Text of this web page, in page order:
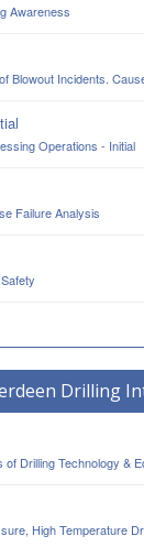
Awareness
Blowout Incidents.
Operations - Initial
Failure Analysis
Drilling
of Drilling Technology &
High Temperature